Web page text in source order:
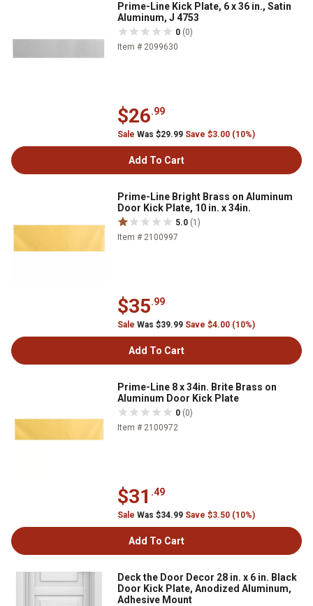
Prime-Line Kick Plate, 6 x 36 in., Satin
Aluminum, J 4753
0 (0)
Item # 2099630
$26.99
Sale Was $29.99 Save $3.00 (10%)
Add To Cart
Prime-Line Bright Brass on Aluminum
Door Kick Plate, 10 in. x 34in.
5.0 (1)
Item # 2100997
$35.99
Sale Was $39.99 Save $4.00 (10%)
Add To Cart
Prime-Line 8 x 34in. Brite Brass on
Aluminum Door Kick Plate
0 (0)
Item # 2100972
$31 .49
Sale Was $34.99 Save $3.50 (10%)
Add To Cart
Deck the Door Decor 28 in. x 6 in. Black
Door Kick Plate, Anodized Aluminum,
Adhesive Mount